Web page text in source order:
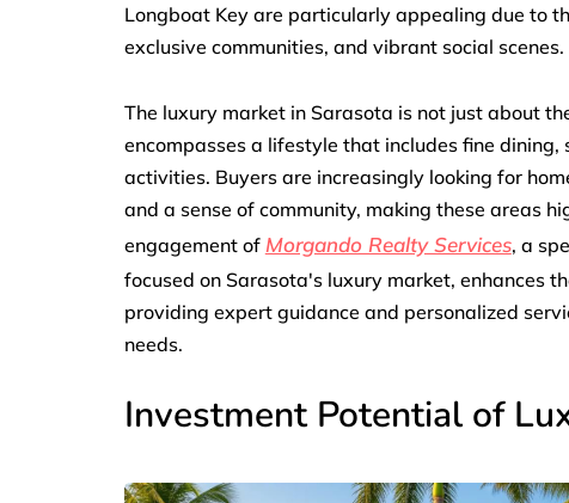
Longboat Key are particularly appealing due to
exclusive communities, and vibrant social scenes.
The luxury market in Sarasota is not just about
encompasses a lifestyle that includes fine
activities. Buyers are increasingly looking for
and a sense of community, making these areas
engagement of Morgando Realty Services, a
focused on Sarasota's luxury market, enhances
providing expert guidance and personalized
needs.
Investment Potential of